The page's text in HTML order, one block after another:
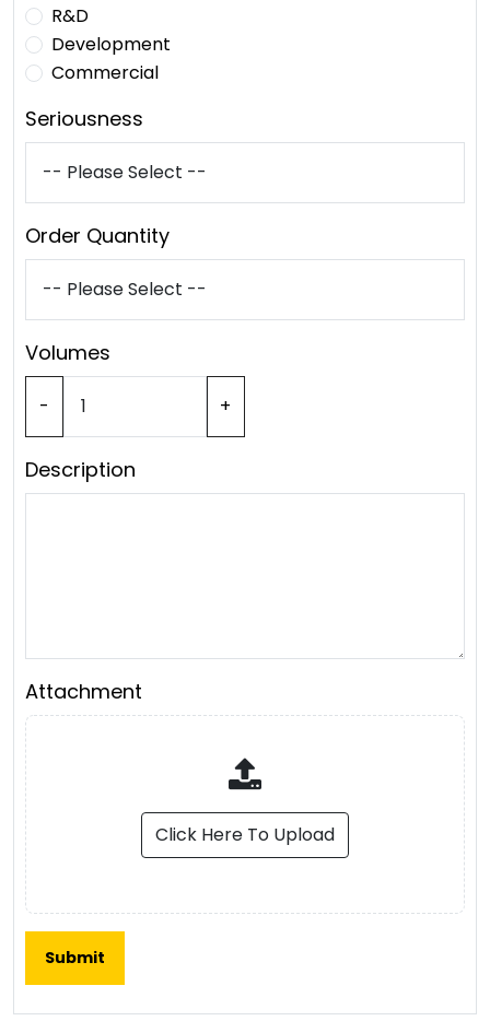
R&D
Development
Commercial
Seriousness
Order Quantity
Volumes
- +
Description
Attachment
Click Here To Upload